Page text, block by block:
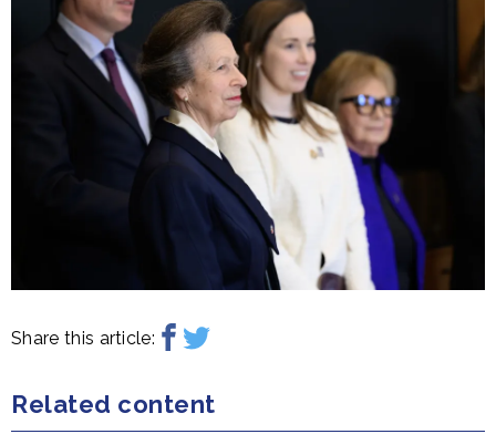
Share this article:
Related content